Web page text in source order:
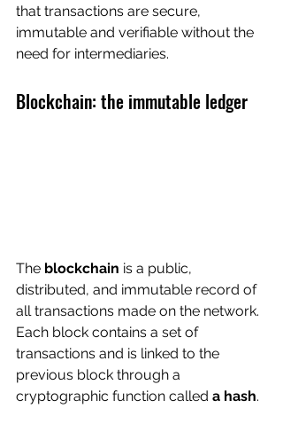
that transactions are secure,
immutable and verifiable without the
need for intermediaries.
Blockchain: the immutable ledger
The blockchain is a public,
distributed, and immutable record of
all transactions made on the network.
Each block contains a set of
transactions and is linked to the
previous block through a
cryptographic function called a hash.